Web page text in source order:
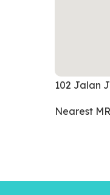
102 Jalan
Nearest